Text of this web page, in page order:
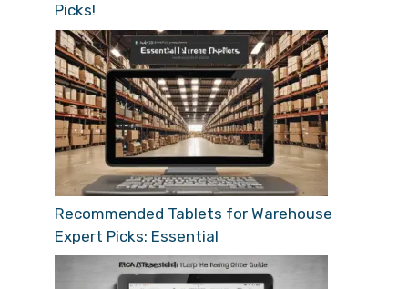
Picks!
Recommended Tablets for Warehouse
Expert Picks: Essential